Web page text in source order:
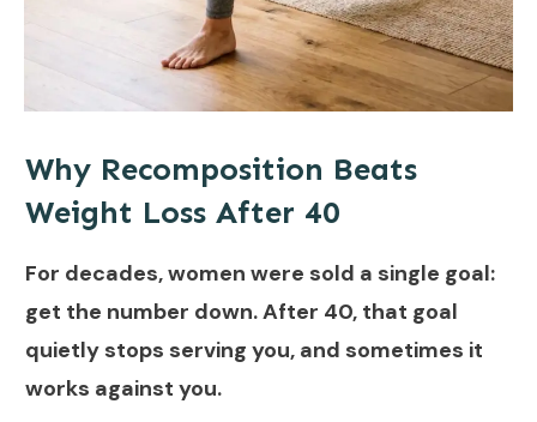
Why Recomposition Beats
Weight Loss After 40
For decades, women were sold a single goal:
get the number down. After 40, that goal
quietly stops serving you, and sometimes it
works against you.